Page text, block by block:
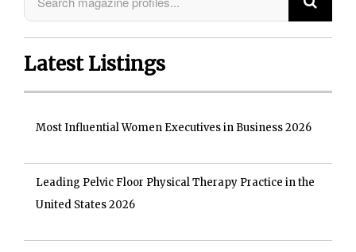
Latest Listings
Most Influential Women Executives in Business 2026
Leading Pelvic Floor Physical Therapy Practice in the
United States 2026